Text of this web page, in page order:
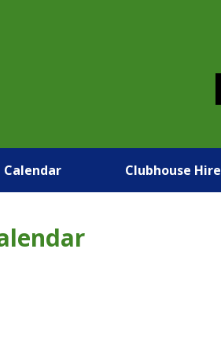
Calendar Clubhouse Hire